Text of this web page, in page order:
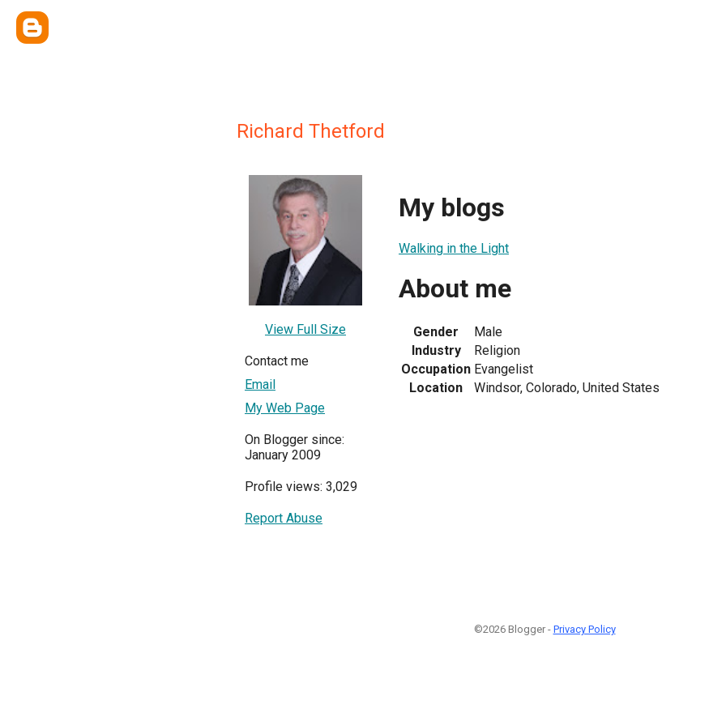
Richard Thetford
View Full Size
Contact me
Email
My Web Page
On Blogger since:
January 2009
Profile views: 3,029
Report Abuse
My blogs
Walking in the Light
About me
Gender
Male
Industry
Religion
Occupation Evangelist
Location
Windsor, Colorado, United States
©2026 Blogger - Privacy Policy